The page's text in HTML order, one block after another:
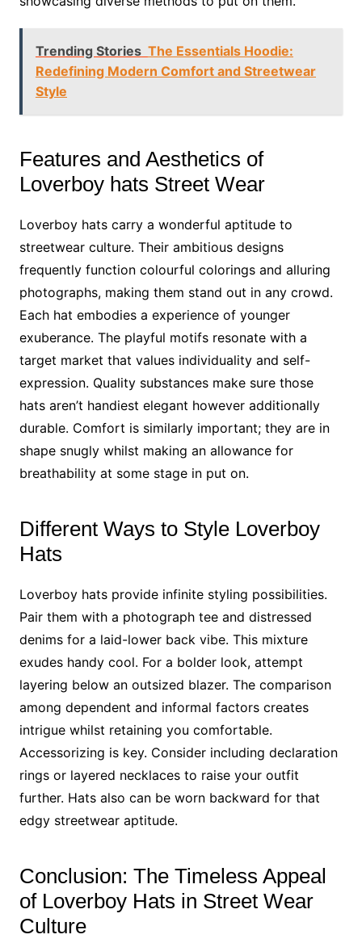
Trending Stories The Essentials Hoodie:
Redefining Modern Comfort and Streetwear
Style
Features and Aesthetics of
Loverboy hats Street Wear
Loverboy hats carry a wonderful aptitude to
streetwear culture. Their ambitious designs
frequently function colourful colorings and alluring
photographs, making them stand out in any crowd.
Each hat embodies a experience of younger
exuberance. The playful motifs resonate with a
target market that values individuality and self-
expression. Quality substances make sure those
hats aren’t handiest elegant however additionally
durable. Comfort is similarly important; they are in
shape snugly whilst making an allowance for
breathability at some stage in put on.
Different Ways to Style Loverboy
Hats
Loverboy hats provide infinite styling possibilities.
Pair them with a photograph tee and distressed
denims for a laid-lower back vibe. This mixture
exudes handy cool. For a bolder look, attempt
layering below an outsized blazer. The comparison
among dependent and informal factors creates
intrigue whilst retaining you comfortable.
Accessorizing is key. Consider including declaration
rings or layered necklaces to raise your outfit
further. Hats also can be worn backward for that
edgy streetwear aptitude.
Conclusion: The Timeless Appeal
of Loverboy Hats in Street Wear
Culture